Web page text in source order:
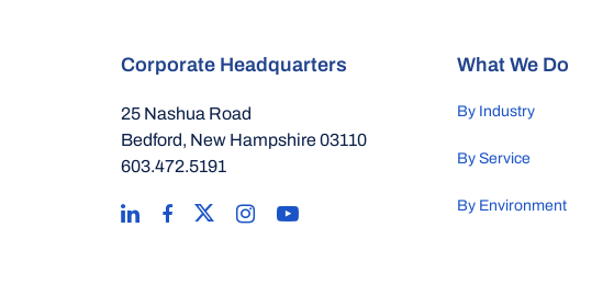
Corporate Headquarters
25 Nashua Road
Bedford, New Hampshire 03110
603.472.5191
What We Do
By Industry
By Service
By Environment